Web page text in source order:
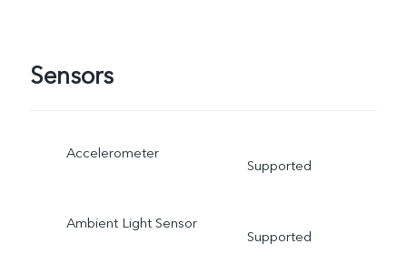
Sensors
Accelerometer
Supported
Ambient Light Sensor
Supported